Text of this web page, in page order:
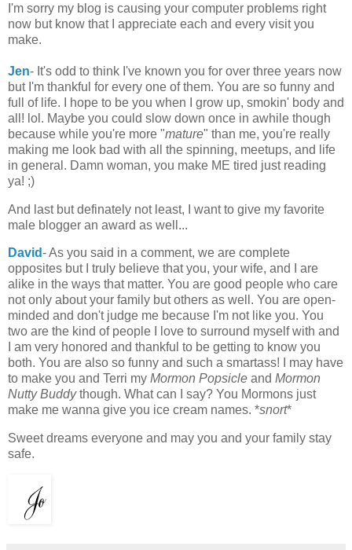
I'm sorry my blog is causing your computer problems right
now but know that I appreciate each and every visit you
make.
Jen- It's odd to think I've known you for over three years now
but I'm thankful for every one of them. You are so funny and
full of life. I hope to be you when I grow up, smokin' body and
all! lol. Maybe you could slow down once in awhile though
because while you're more "mature" than me, you're really
making me look bad with all the spinning, meetups, and life
in general. Damn woman, you make ME tired just reading
ya! ;)
And last but definately not least, I want to give my favorite
male blogger an award as well...
David- As you said in a comment, we are complete
opposites but I truly believe that you, your wife, and I are
alike in the ways that matter. You are good people who care
not only about your family but others as well. You are open-
minded and don't judge me because I'm not like you. You
two are the kind of people I love to surround myself with and
I am very honored and thankful to be getting to know you
both. You are also so funny and such a smartass! I may have
to make you and Terri my Mormon Popsicle and Mormon
Nutty Buddythough. What can I say? You Mormons just
make me wanna give you ice cream names. *snort*
Sweet dreams everyone and may you and your family stay
safe.